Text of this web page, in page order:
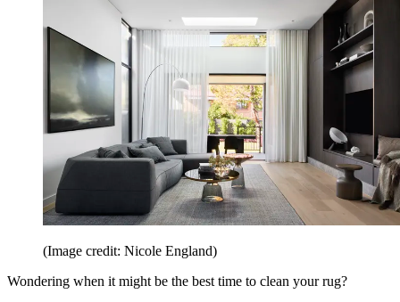
(Image credit: Nicole England)
Wondering when it might be the best time to clean your rug?